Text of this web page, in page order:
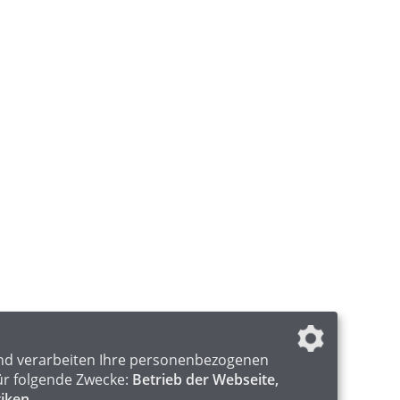
verarbeiten Ihre personenbezogenen
folgende Zwecke: Betrieb der Webseite,